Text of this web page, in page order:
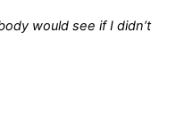
would see if I didn’t